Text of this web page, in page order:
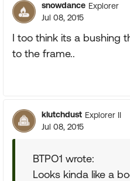
snowdance Explorer
Jul 08, 2015
I too think its a bushing
to the frame..
klutchdust Explorer II
Jul 08, 2015
BTPO1 wrote:
Looks kinda like a